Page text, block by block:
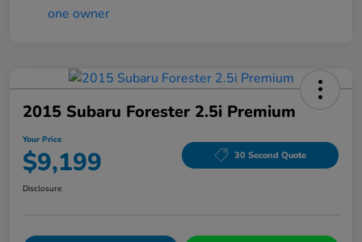
2015 Subaru Forester 2.5i Premium
Your Price
$9,199 30 Second Quote
Disclosure